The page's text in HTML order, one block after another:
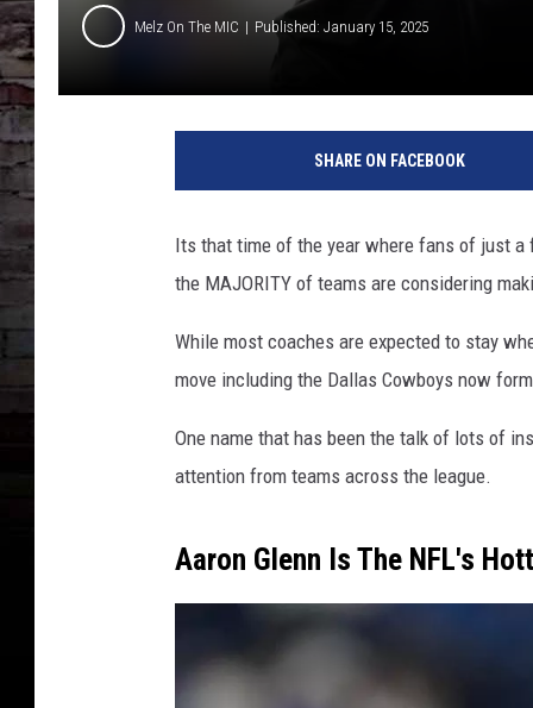
Melz On The MIC Published: January 15, 2025
SHARE ON FACEBOOK
Its that time of the year where fans of just
the MAJORITY of teams are considering
While most coaches are expected to stay
move including the Dallas Cowboys now
One name that has been the talk of lots of
attention from teams across the league.
Aaron Glenn Is The NFL's